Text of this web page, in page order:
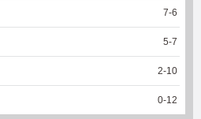
7-6
5-7
2-10
0-12